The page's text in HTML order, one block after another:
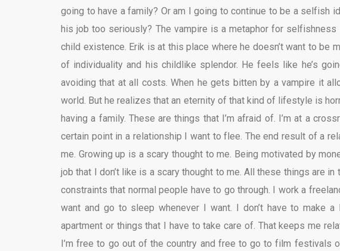
going to have a family? Or am I going to continue to be a selfish
his job too seriously? The vampire is a metaphor for
child existence. Erik is at this place where he doesn’t want to be
of individuality and his childlike splendor. He feels like he’s
avoiding that at all costs. When he gets bitten by a vampire it
world. But he realizes that an eternity of that kind of lifestyle is
having a family. These are things that I’m afraid of. I’m at a
certain point in a relationship I want to flee. The end result of a
me. Growing up is a scary thought to me. Being motivated by
job that I don’t like is a scary thought to me. All these things are
constraints that normal people have to go through. I work a
want and go to sleep whenever I want. I don’t have to make
apartment or things that I have to take care of. That keeps me
I’m free to go out of the country and free to go to film festivals